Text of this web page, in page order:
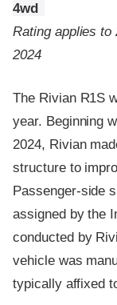
4wd
Rating applies to
2024
The Rivian R1S
year. Beginning
2024, Rivian
structure to
Passenger-side
assigned by the
conducted by
vehicle was
typically affixed